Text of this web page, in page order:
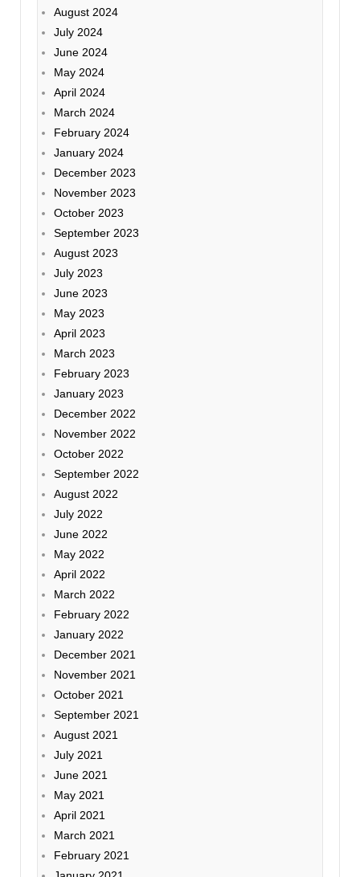
August 2024
July 2024
June 2024
May 2024
April 2024
March 2024
February 2024
January 2024
December 2023
November 2023
October 2023
September 2023
August 2023
July 2023
June 2023
May 2023
April 2023
March 2023
February 2023
January 2023
December 2022
November 2022
October 2022
September 2022
August 2022
July 2022
June 2022
May 2022
April 2022
March 2022
February 2022
January 2022
December 2021
November 2021
October 2021
September 2021
August 2021
July 2021
June 2021
May 2021
April 2021
March 2021
February 2021